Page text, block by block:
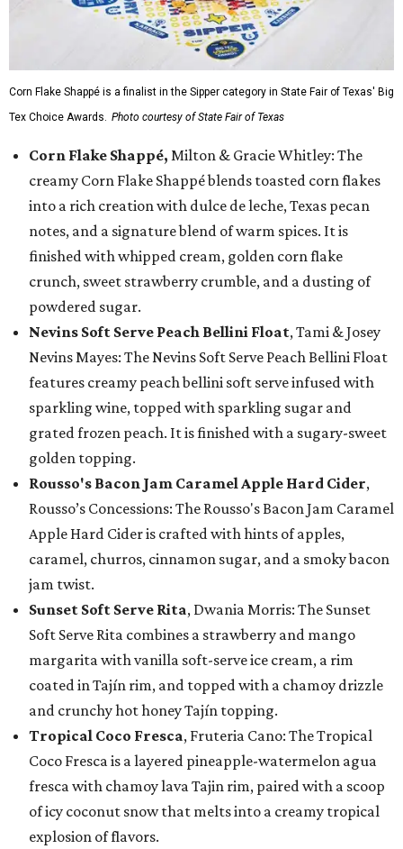
Corn Flake Shappé is a finalist in the Sipper category in State Fair of Texas' Big
Tex Choice Awards. Photo courtesy of State Fair of Texas
Corn Flake Shappé, Milton & Gracie Whitley: The
creamy Corn Flake Shappé blends toasted corn flakes
into a rich creation with dulce de leche, Texas pecan
notes, and a signature blend of warm spices. It is
finished with whipped cream, golden corn flake
crunch, sweet strawberry crumble, and a dusting of
powdered sugar.
Nevins Soft Serve Peach Bellini Float, Tami & Josey
Nevins Mayes: The Nevins Soft Serve Peach Bellini Float
features creamy peach bellini soft serve infused with
sparkling wine, topped with sparkling sugar and
grated frozen peach. It is finished with a sugary-sweet
golden topping.
Rousso's Bacon Jam Caramel Apple Hard Cider,
Rousso’s Concessions: The Rousso's Bacon Jam Caramel
Apple Hard Cider is crafted with hints of apples,
caramel, churros, cinnamon sugar, and a smoky bacon
jam twist.
Sunset Soft Serve Rita, Dwania Morris: The Sunset
Soft Serve Rita combines a strawberry and mango
margarita with vanilla soft-serve ice cream, a rim
coated in Tajín rim, and topped with a chamoy drizzle
and crunchy hot honey Tajín topping.
Tropical Coco Fresca, Fruteria Cano: The Tropical
Coco Fresca is a layered pineapple-watermelon agua
fresca with chamoy lava Tajin rim, paired with a scoop
of icy coconut snow that melts into a creamy tropical
explosion of flavors.